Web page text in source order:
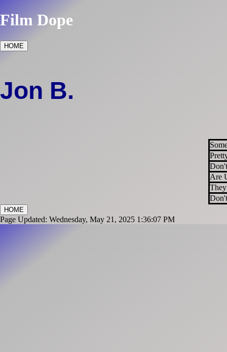
Film Dope
HOME
Jon B.
Are
HOME
Page Updated: Wednesday, May 21, 2025 1:36:07 PM